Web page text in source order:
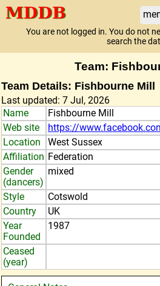
You are not logged in. You do not
search the
Team:
Team Details: Fishbourne Mill
Last updated: 7 Jul, 2026
Name
Fishbourne Mill
Web site
https://
Location
West Sussex
Affiliation Federation
Gender
(dancers)
mixed
Style
Cotswold
Country
UK
Year
Founded
1987
Ceased
(year)